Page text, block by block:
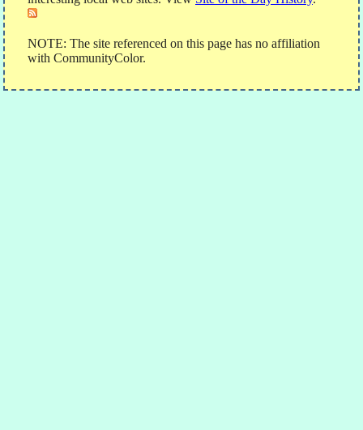
NOTE: The site referenced on this page has no affiliation
with CommunityColor.